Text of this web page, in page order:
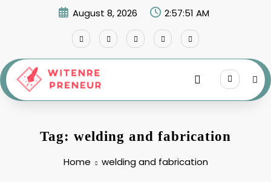
August 8, 2026 2:57:51 AM
Tag: welding and fabrication
Home welding and fabrication